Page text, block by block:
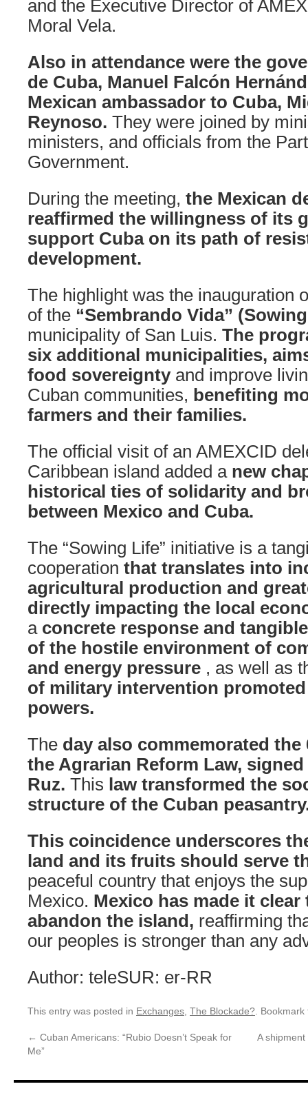
and the Executive Director of
Moral Vela.
Also in attendance were the
de Cuba, Manuel Falcón
Mexican ambassador to Cuba,
Reynoso. They were joined by
ministers, and officials from the
Government.
During the meeting, the Mexican
reaffirmed the willingness of its
support Cuba on its path of
development.
The highlight was the inauguration
of the “Sembrando Vida”
municipality of San Luis. The
six additional municipalities,
food sovereigntyand improve
Cuban communities, benefiting
farmers and their families.
The official visit of an AMEXCID
Caribbean island added a new
historical ties of solidarity and
between Mexico and Cuba.
The “Sowing Life” initiative is a
cooperation that translates into
agricultural production and
directly impacting the local
a concrete response and
of the hostile environment of
and energy pressure , as well as
of military intervention
powers.
The day also commemorated
the Agrarian Reform Law,
Ruz. This law transformed the
structure of the Cuban
This coincidence underscores
land and its fruits should serve
peaceful country that enjoys the
Mexico. Mexico has made it
abandon the island, reaffirming
our peoples is stronger than any
Author: teleSUR: er-RR
This entry was posted in Exchanges The Blockade? .
← Cuban Americans: “Rubio Doesn’t Speak for
Me”
A